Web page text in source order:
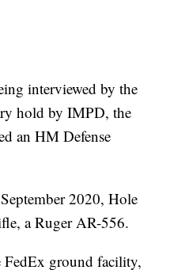
interviewed by the
hold by IMPD, the
an HM Defense
2020, Hole
a Ruger AR-556.
FedEx ground facility,